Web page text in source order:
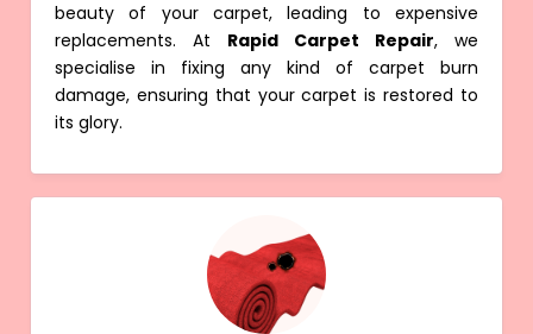
beauty of your carpet, leading to expensive
replacements. At Rapid Carpet Repair, we
specialise in fixing any kind of carpet burn
damage, ensuring that your carpet is restored to
its glory.